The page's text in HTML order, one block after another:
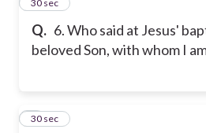
Q. 6. Who said at Jesus'
beloved Son, with whom I
6
30 sec
7
30 sec